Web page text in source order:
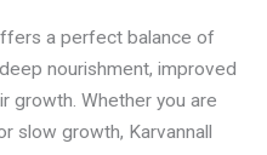
a perfect balance of
nourishment, improved
growth. Whether you are
slow growth, Karvannall